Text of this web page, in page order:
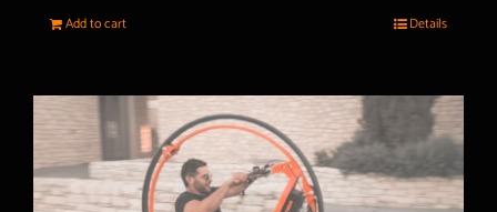
Add to cart Details